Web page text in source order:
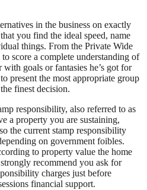
in the business on exactly
you find the ideal speed, name
things. From the Private Wide
score a complete understanding of
with goals or fantasies he’s got for
present the most appropriate group
finest decision.
responsibility, also referred to as
a property you are sustaining,
the current stamp responsibility
on government foibles.
to property value the home
recommend you ask for
charges just before
financial support.